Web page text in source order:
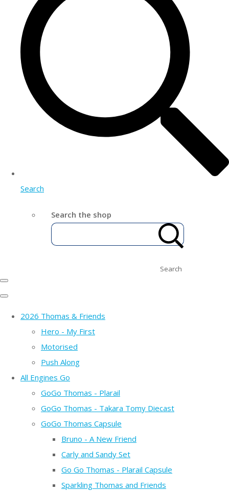
Search
Search the shop
Search
2026 Thomas & Friends
Hero - My First
Motorised
Push Along
All Engines Go
GoGo Thomas - Plarail
GoGo Thomas - Takara Tomy Diecast
GoGo Thomas Capsule
Bruno - A New Friend
Carly and Sandy Set
Go Go Thomas - Plarail Capsule
Sparkling Thomas and Friends